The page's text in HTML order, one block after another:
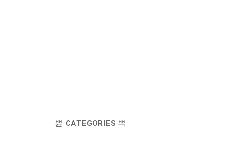
CATEGORIES